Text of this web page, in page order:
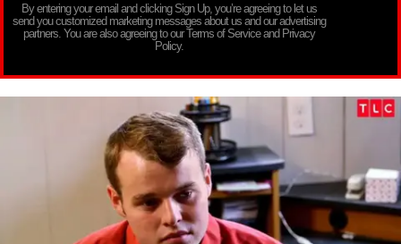
By entering your email and clicking Sign Up, you’re agreeing to let us
send you customized marketing messages about us and our advertising
partners. You are also agreeing to our Terms of Service and Privacy
Policy.